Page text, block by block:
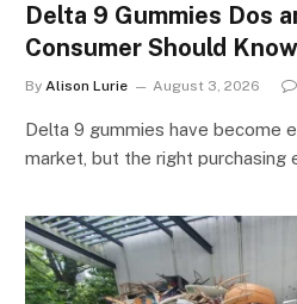
Delta 9 Gummies Dos
Consumer Should Know
By Alison Lurie August 3, 2026
Delta 9 gummies have become
market, but the right purchasing